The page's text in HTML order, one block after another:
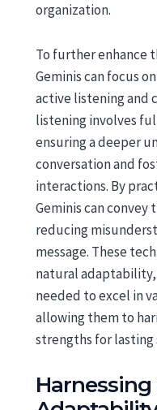
organization.
To further enhance
Geminis can focus
active listening and
listening involves
ensuring a deeper
conversation and
interactions. By
Geminis can
reducing
message. These
natural
needed to excel in
allowing them to
strengths for lasting